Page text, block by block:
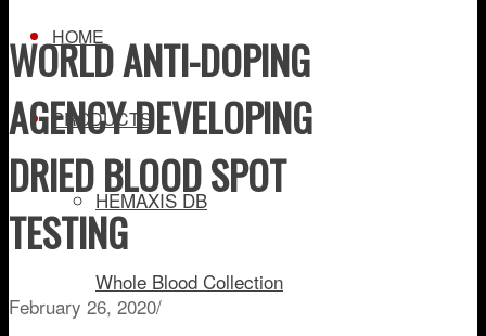
HOME
PRODUCTS
HEMAXIS DB
Whole Blood Collection
WORLD ANTI-DOPING
AGENCY DEVELOPING
DRIED BLOOD SPOT
TESTING
February 26, 2020/